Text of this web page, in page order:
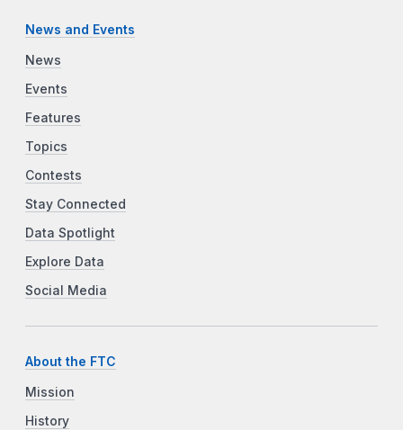
News and Events
News
Events
Features
Topics
Contests
Stay Connected
Data Spotlight
Explore Data
Social Media
About the FTC
Mission
History